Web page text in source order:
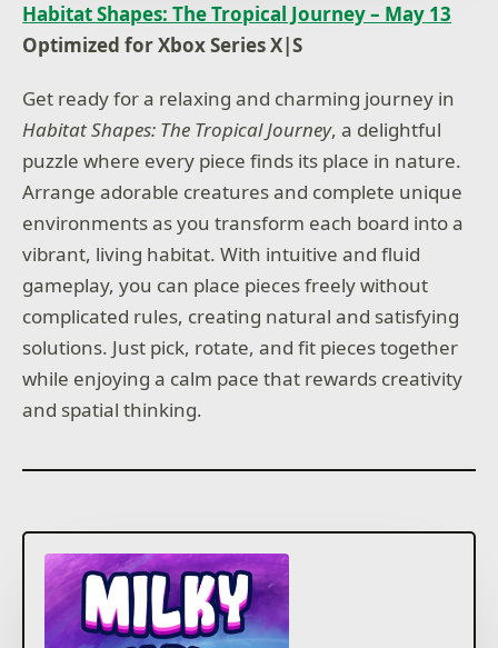
Habitat Shapes: The Tropical Journey – May 13
Optimized for Xbox Series X|S
Get ready for a relaxing and charming journey in
Habitat Shapes: The Tropical Journey, a delightful
puzzle where every piece finds its place in nature.
Arrange adorable creatures and complete unique
environments as you transform each board into a
vibrant, living habitat. With intuitive and fluid
gameplay, you can place pieces freely without
complicated rules, creating natural and satisfying
solutions. Just pick, rotate, and fit pieces together
while enjoying a calm pace that rewards creativity
and spatial thinking.